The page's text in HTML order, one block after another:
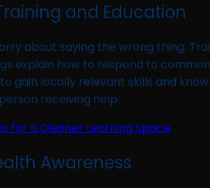
and Education
about saying the wrong thing.
explain how to respond to
to gain locally relevant skills and
receiving help.
for a Cleaner Learning Space
Awareness